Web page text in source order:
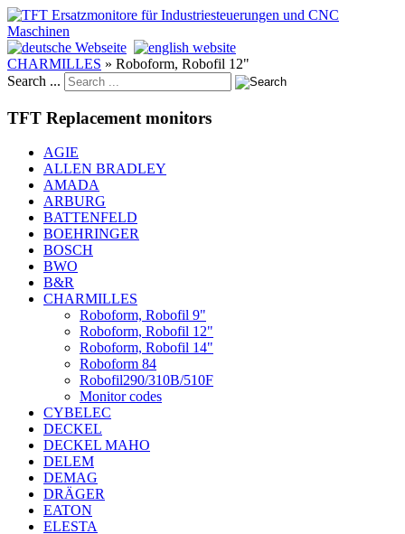
CHARMILLES » Roboform, Robofil 12"
Search ...
TFT Replacement monitors
AGIE
ALLEN BRADLEY
AMADA
ARBURG
BATTENFELD
BOEHRINGER
BOSCH
BWO
B&R
CHARMILLES
Roboform, Robofil 9"
Roboform, Robofil 12"
Roboform, Robofil 14"
Roboform 84
Robofil290/310B/510F
Monitor codes
CYBELEC
DECKEL
DECKEL MAHO
DELEM
DEMAG
DRÄGER
EATON
ELESTA